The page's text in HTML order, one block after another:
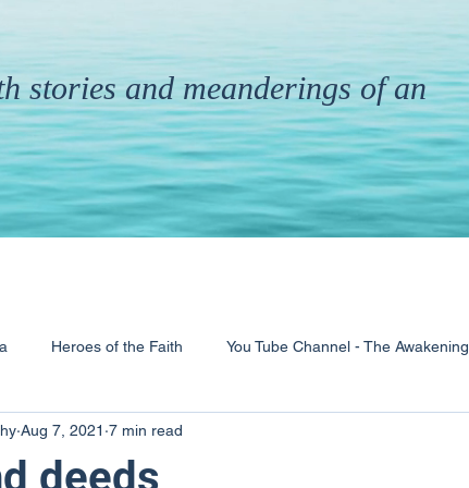
stories and meanderings of an
Heroes of the Faith You Tube Channel - The Awakening
& Ministry Pandemic
deeds
Aug 7, 2021 7 min read